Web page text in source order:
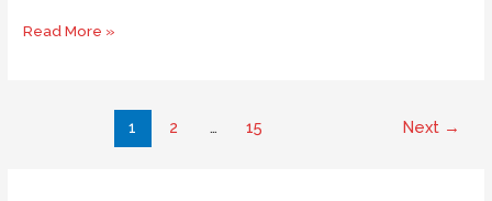
Visiting
Read More »
1 2 … 15 Next →